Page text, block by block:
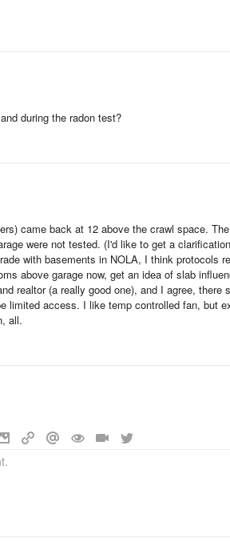
during the radon test?
came back at 12 above the crawl space.
were not tested. (I'd like to get a
with basements in NOLA, I think protocols
above garage now, get an idea of slab
realtor (a really good one), and I agree, there
limited access. I like temp controlled fan, but
all.